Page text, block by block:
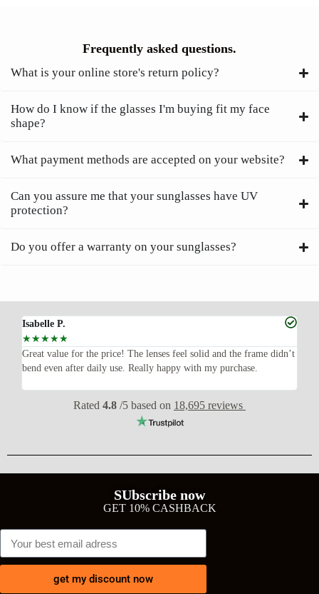
Frequently asked questions.
What is your online store's return policy?
How do I know if the glasses I'm buying fit my face
shape?
What payment methods are accepted on your website?
Can you assure me that your sunglasses have UV
protection?
Do you offer a warranty on your sunglasses?
Isabelle P.
☆☆☆☆☆
Great value for the price! The lenses feel solid and the frame didn’t
bend even after daily use. Really happy with my purchase.
Rated 4.8 /5 based on 18,695 reviews
SUbscribe now
GET 10% CASHBACK
get my discount now